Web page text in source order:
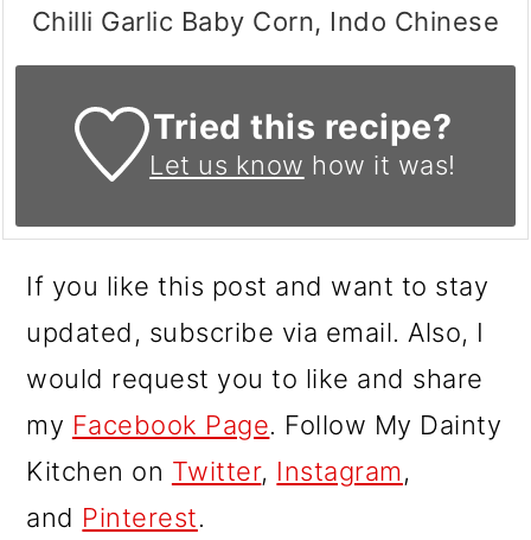
Chilli Garlic Baby Corn, Indo Chinese
Tried this recipe?
Let us know how it was!
If you like this post and want to stay
updated, subscribe via email. Also, I
would request you to like and share
my Facebook Page. Follow My Dainty
Kitchen on Twitter, Instagram,
and Pinterest.